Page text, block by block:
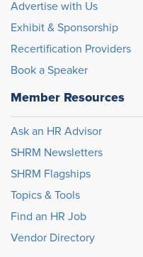
Advertise with Us
Exhibit & Sponsorship
Recertification Providers
Book a Speaker
Member Resources
Ask an HR Advisor
SHRM Newsletters
SHRM Flagships
Topics & Tools
Find an HR Job
Vendor Directory